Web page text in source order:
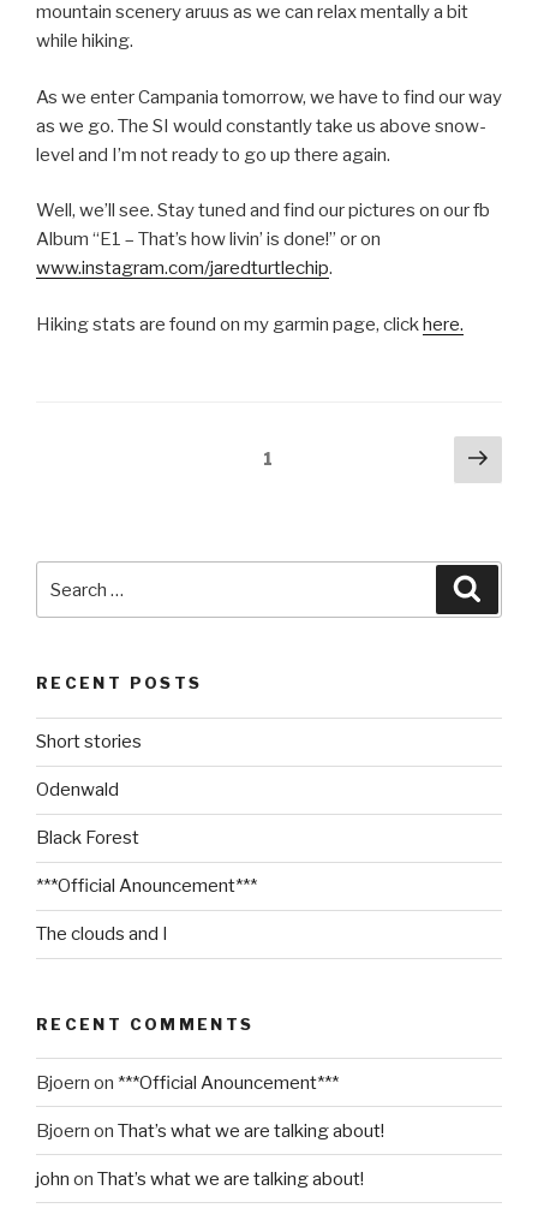
mountain scenery aruus as we can relax mentally a bit
while hiking.
As we enter Campania tomorrow, we have to find our way
as we go. The SI would constantly take us above snow-
level and I’m not ready to go up there again.
Well, we’ll see. Stay tuned and find our pictures on our fb
Album “E1 – That’s how livin’ is done!” or on
www.instagram.com/jaredturtlechip.
Hiking stats are found on my garmin page, click here.
1
Next
for:
RECENT POSTS
Short stories
Odenwald
Black Forest
***Official Anouncement***
The clouds and I
RECENT COMMENTS
Bjoern on ***Official Anouncement***
Bjoern on That’s what we are talking about!
john on That’s what we are talking about!